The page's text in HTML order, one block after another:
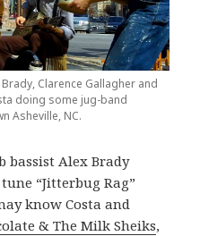
Clarence Gallagher and
doing some jug-band
Asheville, NC.
bassist Alex Brady
“Jitterbug Rag”
know Costa and
& The Milk Sheiks,